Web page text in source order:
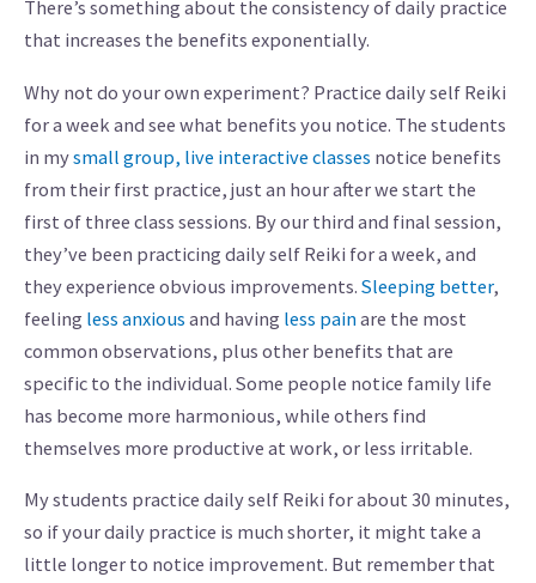
There’s something about the consistency of daily practice
that increases the benefits exponentially.
Why not do your own experiment? Practice daily self Reiki
for a week and see what benefits you notice. The students
in mysmall group, live interactive classes notice benefits
from their first practice, just an hour after we start the
first of three class sessions. By our third and final session,
they’ve been practicing daily self Reiki for a week, and
they experience obvious improvements. Sleeping better,
feeling less anxious and having less painare the most
common observations, plus other benefits that are
specific to the individual. Some people notice family life
has become more harmonious, while others find
themselves more productive at work, or less irritable.
My students practice daily self Reiki for about 30 minutes,
so if your daily practice is much shorter, it might take a
little longer to notice improvement. But remember that